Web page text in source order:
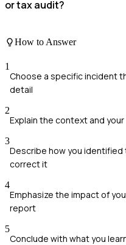
or tax audit?
How to Answer
1
Choose a specific incident
detail
2
Explain the context and
3
Describe how you
correct it
4
Emphasize the impact of
report
5
Conclude with what you